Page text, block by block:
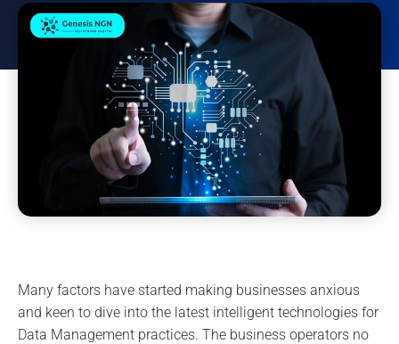
June 17, 2021
Many factors have started making businesses anxious
and keen to dive into the latest intelligent technologies for
Data Management practices. The business operators no